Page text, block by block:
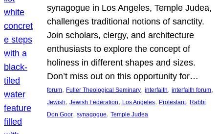
synagogue in Los Angeles, Temple Judea,
challenges traditional notions of sanctity.
Join scholars, clergy, and architecture
enthusiasts to explore the concept of
holiness in different shapes and sizes.
Don’t miss out on this opportunity for…
forum, Fuller Theological Seminary, interfaith, interfaith forum
Jewish, Jewish Federation, Los Angeles, Protestant, Rabbi
Don Goor, synagogue, Temple Judea